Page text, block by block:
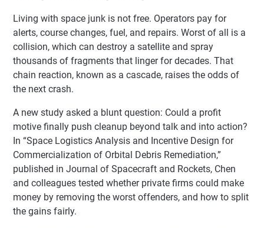
Living with space junk is not free. Operators pay for
alerts, course changes, fuel, and repairs. Worst of all is a
collision, which can destroy a satellite and spray
thousands of fragments that linger for decades. That
chain reaction, known as a cascade, raises the odds of
the next crash.
A new study asked a blunt question: Could a profit
motive finally push cleanup beyond talk and into action?
In “Space Logistics Analysis and Incentive Design for
Commercialization of Orbital Debris Remediation,”
published in Journal of Spacecraft and Rockets, Chen
and colleagues tested whether private firms could make
money by removing the worst offenders, and how to split
the gains fairly.